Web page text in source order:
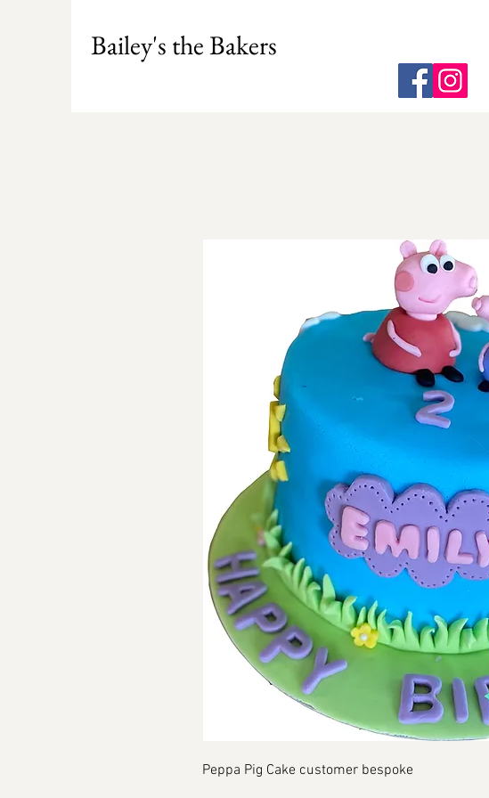
Bailey's the Bakers
Peppa Pig Cake customer bespoke